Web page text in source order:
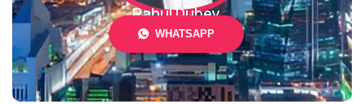
Rahul Dubey
WHATSAPP